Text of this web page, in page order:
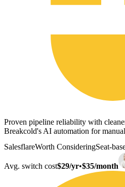
Proven pipeline reliability with
Breakcold's AI automation for
SalesflareWorth ConsideringSeat-
Avg. switch cost$29/yr•$35/month